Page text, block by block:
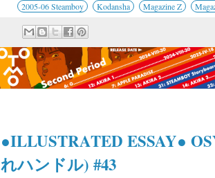
2005-06 Steamboy Kodansha Magazine Z
●ILLUSTRATED ESSAY●
れハンドル) #43